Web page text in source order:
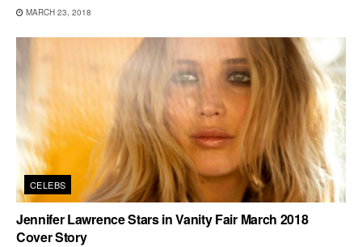
MARCH 23, 2018
CELEBS
Jennifer Lawrence Stars in Vanity Fair March 2018
Cover Story